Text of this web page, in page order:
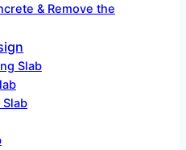
& Remove the
Slab